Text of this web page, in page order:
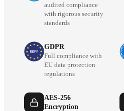
audited compliance
with rigorous security
standards
GDPR
Full compliance with
EU data protection
regulations
AES-256
Encryption